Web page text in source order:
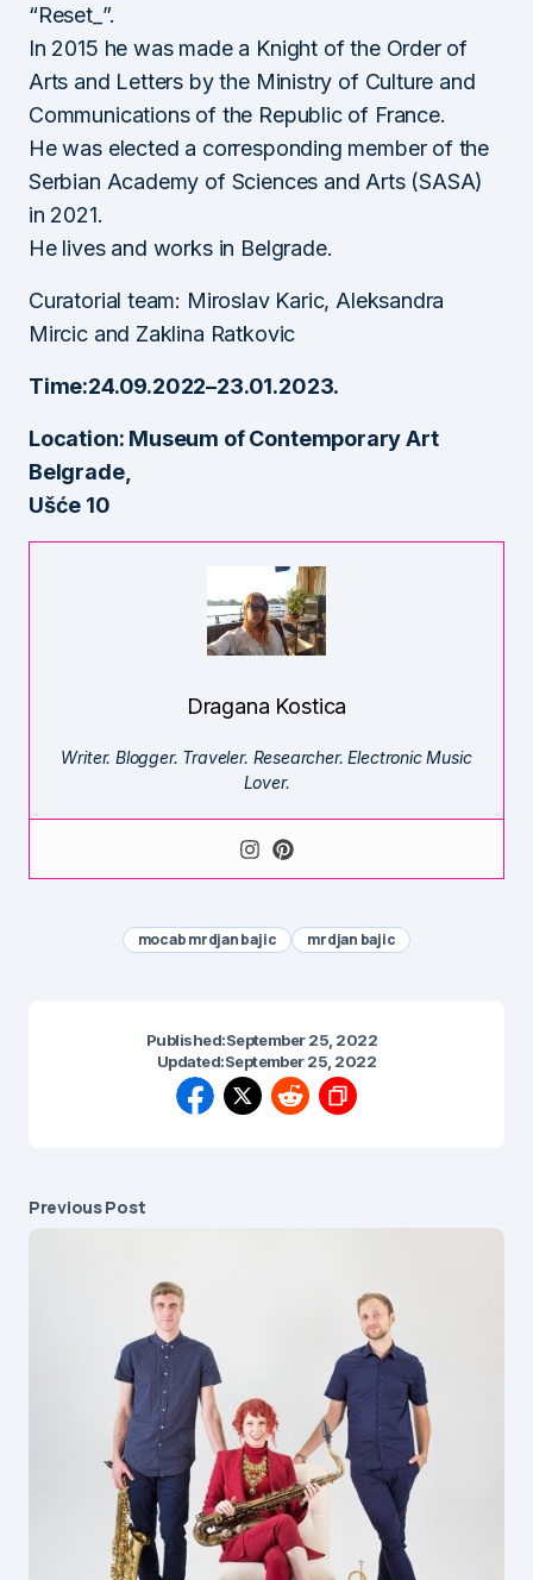
“Reset_”.
In 2015 he was made a Knight of the Order of
Arts and Letters by the Ministry of Culture and
Communications of the Republic of France.
He was elected a corresponding member of the
Serbian Academy of Sciences and Arts (SASA)
in 2021.
He lives and works in Belgrade.
Curatorial team: Miroslav Karic, Aleksandra
Mircic and Zaklina Ratkovic
Time:24.09.2022–23.01.2023.
Location: Museum of Contemporary Art
Belgrade,
Ušće 10
Dragana Kostica
Writer. Blogger. Traveler. Researcher. Electronic Music
Lover.
mocab mrdjan bajic mrdjan bajic
Published:September 25, 2022
Updated:September 25, 2022
Previous Post